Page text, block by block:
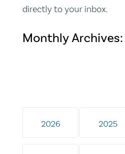
directly to your inbox.
Monthly Archives:
2026 2025